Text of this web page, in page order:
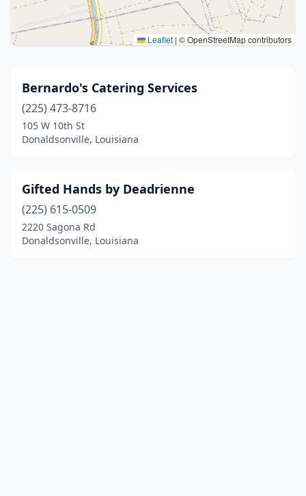
Leaflet | © OpenStreetMap contributors
Bernardo's Catering Services
(225) 473-8716
105 W 10th St
Donaldsonville, Louisiana
Gifted Hands by Deadrienne
(225) 615-0509
2220 Sagona Rd
Donaldsonville, Louisiana